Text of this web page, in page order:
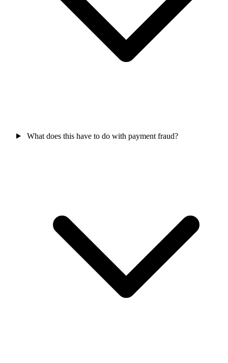
What does this have to do with payment fraud?